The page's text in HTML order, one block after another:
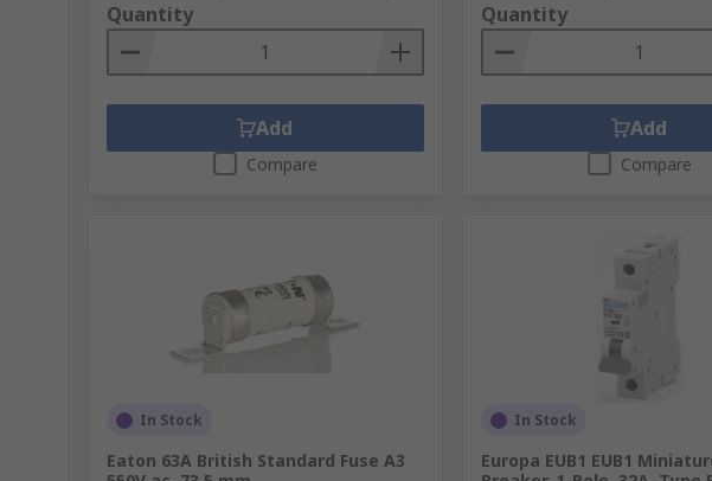
Quantity
Add
Compare
Quantity
Add
Compare
In Stock
Eaton 63A British Standard Fuse A3
In Stock
Europa EUB1 EUB1